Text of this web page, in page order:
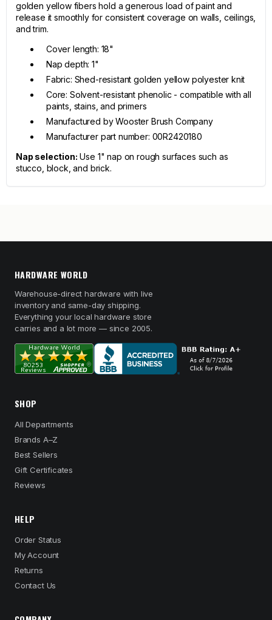
golden yellow fibers hold a generous load of paint and
release it smoothly for consistent coverage on walls, ceilings,
and trim.
Cover length: 18"
Nap depth: 1"
Fabric: Shed-resistant golden yellow polyester knit
Core: Solvent-resistant phenolic - compatible with all
paints, stains, and primers
Manufactured by Wooster Brush Company
Manufacturer part number: 00R2420180
Nap selection: Use 1" nap on rough surfaces such as
stucco, block, and brick.
HARDWARE WORLD
Warehouse-direct hardware with live
inventory and same-day shipping.
Everything your local hardware store
carries and a lot more — since 2005.
SHOP
All Departments
Brands A–Z
Best Sellers
Gift Certificates
Reviews
HELP
Order Status
My Account
Returns
Contact Us